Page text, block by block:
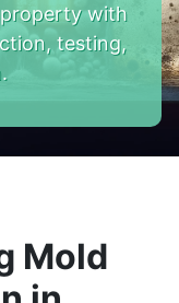
with
testing,
Mold